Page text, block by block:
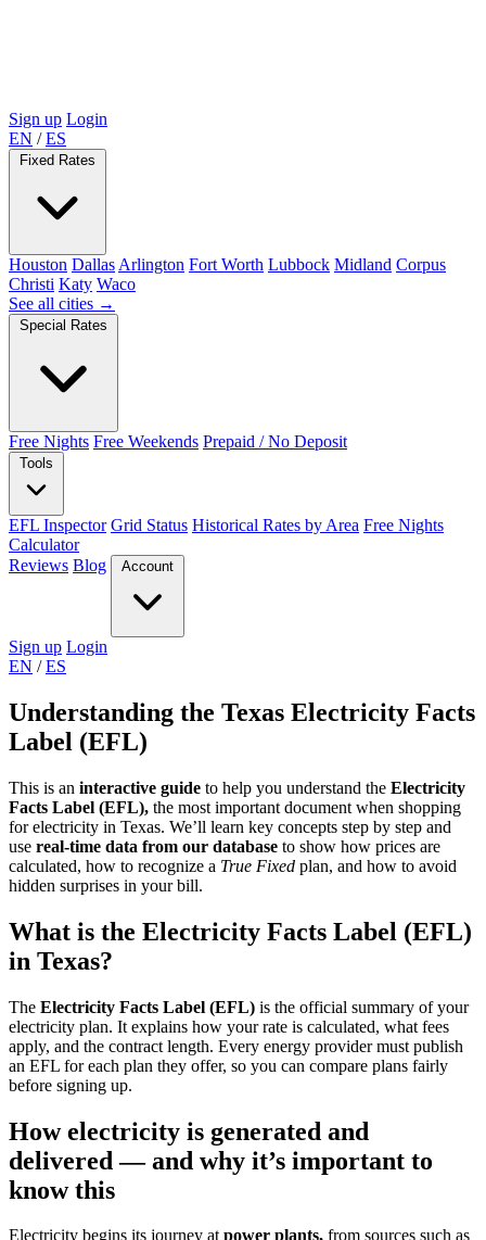
Sign up Login
EN /ES
Fixed Rates
Houston Dallas Arlington Fort Worth Lubbock Midland Corpus
Christi Katy Waco
See all cities →
Special Rates
Free Nights Free Weekends Prepaid / No Deposit
Tools
EFL Inspector Grid Status Historical Rates by Area Free Nights
Calculator
Reviews Blog Account
Sign up Login
EN /ES
Understanding the Texas Electricity Facts
Label (EFL)
This is an interactive guide to help you understand the Electricity
Facts Label (EFL), the most important document when shopping
for electricity in Texas. We’ll learn key concepts step by step and
use real-time data from our database to show how prices are
calculated, how to recognize a True Fixed plan, and how to avoid
hidden surprises in your bill.
What is the Electricity Facts Label (EFL)
in Texas?
The Electricity Facts Label (EFL) is the official summary of your
electricity plan. It explains how your rate is calculated, what fees
apply, and the contract length. Every energy provider must publish
an EFL for each plan they offer, so you can compare plans fairly
before signing up.
How electricity is generated and
delivered — and why it’s important to
know this
Electricity begins its journey at power plants, from sources such as